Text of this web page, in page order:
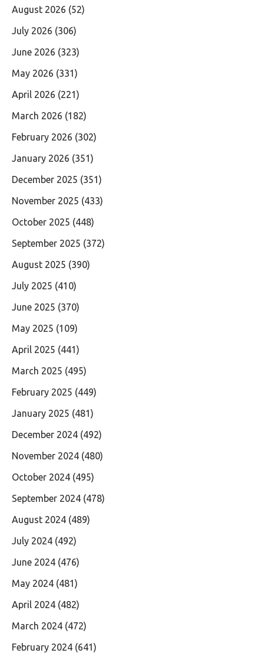
August 2026 (52)
July 2026 (306)
June 2026 (323)
May 2026 (331)
April 2026 (221)
March 2026 (182)
February 2026 (302)
January 2026 (351)
December 2025 (351)
November 2025 (433)
October 2025 (448)
September 2025 (372)
August 2025 (390)
July 2025 (410)
June 2025 (370)
May 2025 (109)
April 2025 (441)
March 2025 (495)
February 2025 (449)
January 2025 (481)
December 2024 (492)
November 2024 (480)
October 2024 (495)
September 2024 (478)
August 2024 (489)
July 2024 (492)
June 2024 (476)
May 2024 (481)
April 2024 (482)
March 2024 (472)
February 2024 (641)